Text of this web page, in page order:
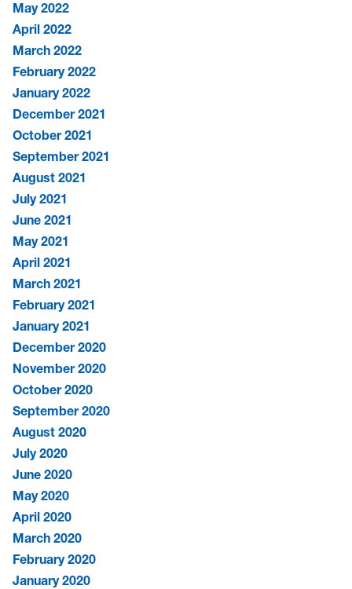
May 2022
April 2022
March 2022
February 2022
January 2022
December 2021
October 2021
September 2021
August 2021
July 2021
June 2021
May 2021
April 2021
March 2021
February 2021
January 2021
December 2020
November 2020
October 2020
September 2020
August 2020
July 2020
June 2020
May 2020
April 2020
March 2020
February 2020
January 2020